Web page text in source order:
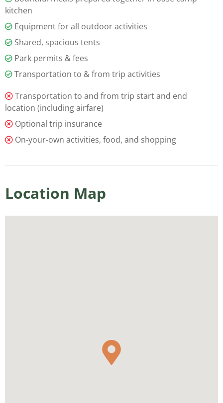
kitchen
Equipment for all outdoor activities
Shared, spacious tents
Park permits & fees
Transportation to & from trip activities
Transportation to and from trip start and end
location (including airfare)
Optional trip insurance
On-your-own activities, food, and shopping
Location Map